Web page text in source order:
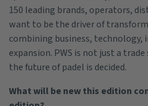
150 leading brands, operators,
want to be the driver of
combining business, technology,
expansion. PWS is not just a
the future of padel is decided.
What will be new this edition